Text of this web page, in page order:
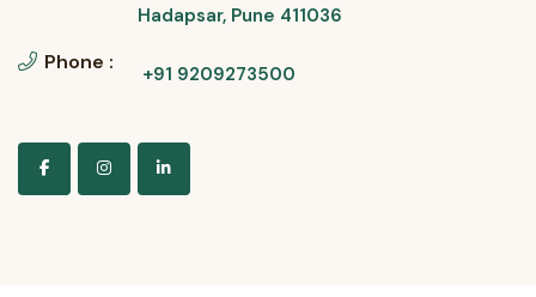
Hadapsar, Pune 411036
Phone : +91 9209273500